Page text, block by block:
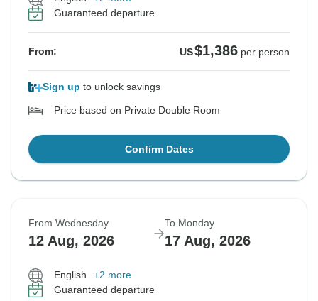
Guaranteed departure
From: US$1,386 per person
Sign up to unlock savings
Price based on Private Double Room
Confirm Dates
From Wednesday
12 Aug, 2026
To Monday
17 Aug, 2026
English
+2 more
Guaranteed departure